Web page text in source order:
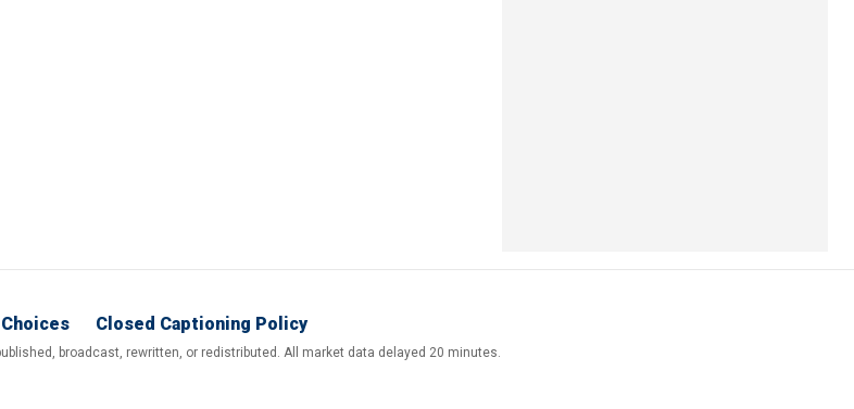
Closed Captioning Policy
broadcast, rewritten, or redistributed. All market data delayed 20 minutes.